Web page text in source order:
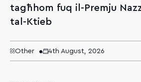
tagħhom fuq il-Premju
tal-Ktieb
Other 4th August, 2026